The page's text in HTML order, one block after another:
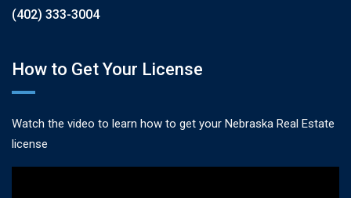
(402) 333-3004
How to Get Your License
Watch the video to learn how to get your Nebraska Real Estate
license